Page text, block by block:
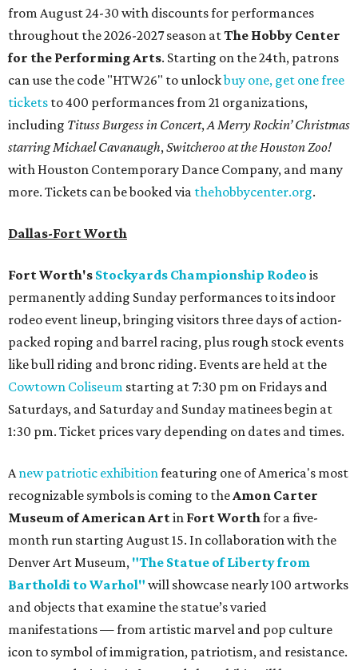
from August 24-30 with discounts for performances
throughout the 2026-2027 season atThe Hobby Center
for the Performing Arts. Starting on the 24th, patrons
can use the code "HTW26" to unlockbuy one, get one free
tickets to 400 performances from 21 organizations,
including Tituss Burgess in Concert,A Merry Rockin’ Christmas
starring Michael Cavanaugh,Switcheroo at the Houston Zoo!
with Houston Contemporary Dance Company, and many
more. Tickets can be booked via thehobbycenter.org.
Dallas-Fort Worth
Fort Worth's Stockyards Championship Rodeo is
permanently adding Sunday performances to its indoor
rodeo event lineup, bringing visitors three days of action-
packed roping and barrel racing, plus rough stock events
like bull riding and bronc riding. Events are held at the
Cowtown Coliseum starting at 7:30 pm on Fridays and
Saturdays, and Saturday and Sunday matinees begin at
1:30 pm. Ticket prices vary depending on dates and times.
Anew patriotic exhibitionfeaturing one of America's most
recognizable symbols is coming to theAmon Carter
Museum of American Artin Fort Worthfor a five-
month run starting August 15. In collaboration with the
Denver Art Museum, "The Statue of Liberty from
Bartholdi to Warhol" will showcase nearly 100 artworks
and objects that examine the statue’s varied
manifestations — from artistic marvel and pop culture
icon to symbol of immigration, patriotism, and resistance.